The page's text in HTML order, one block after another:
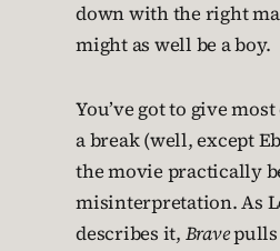
down with the right
might as well be a boy.
You’ve got to give
a break (well, except
the movie practically
misinterpretation. As
describes it, Bravepulls